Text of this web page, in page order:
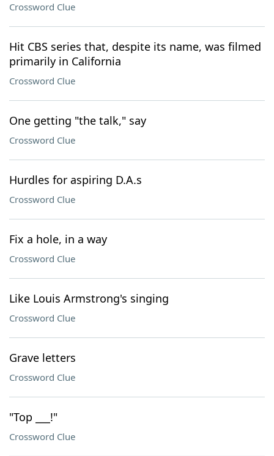
Crossword Clue
Hit CBS series that, despite its name, was filmed
primarily in California
Crossword Clue
One getting "the talk," say
Crossword Clue
Hurdles for aspiring D.A.s
Crossword Clue
Fix a hole, in a way
Crossword Clue
Like Louis Armstrong's singing
Crossword Clue
Grave letters
Crossword Clue
"Top ___!"
Crossword Clue